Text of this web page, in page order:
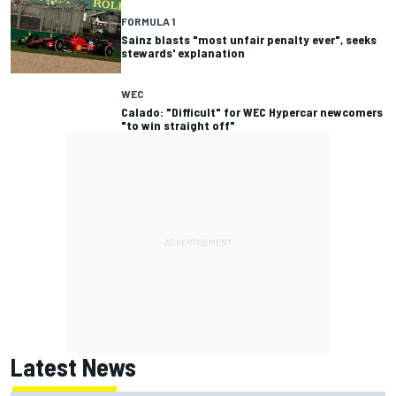
FORMULA 1
Sainz blasts "most unfair penalty ever", seeks
stewards' explanation
WEC
Calado: "Difficult" for WEC Hypercar newcomers
"to win straight off"
Latest News